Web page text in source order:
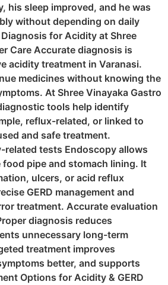
his sleep improved, and he was
without depending on daily
for Acidity at Shree
Care Accurate diagnosis is
acidity treatment in Varanasi.
medicines without knowing the
At Shree Vinayaka Gastro
tools help identify
reflux-related, or linked to
and safe treatment.
related tests Endoscopy allows
pipe and stomach lining. It
ulcers, or acid reflux
GERD management and
treatment. Accurate evaluation
diagnosis reduces
unnecessary long-term
treatment improves
better, and supports
Options for Acidity & GERD